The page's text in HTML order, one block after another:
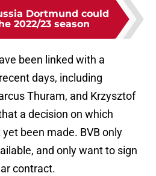
Dortmund could
2022/23 season
been linked with a
days, including
Thuram, and Krzysztof
a decision on which
been made. BVB only
and only want to sign
contract.